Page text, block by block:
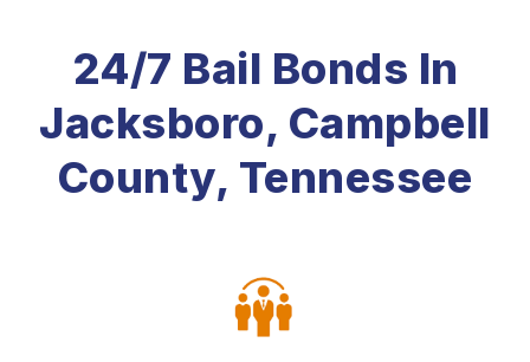
24/7 Bail Bonds In
Jacksboro, Campbell
County, Tennessee